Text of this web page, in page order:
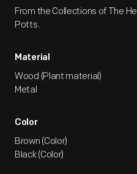
From the Collections of The
Potts.
Material
Wood (Plant material)
Metal
Color
Brown (Color)
Black (Color)